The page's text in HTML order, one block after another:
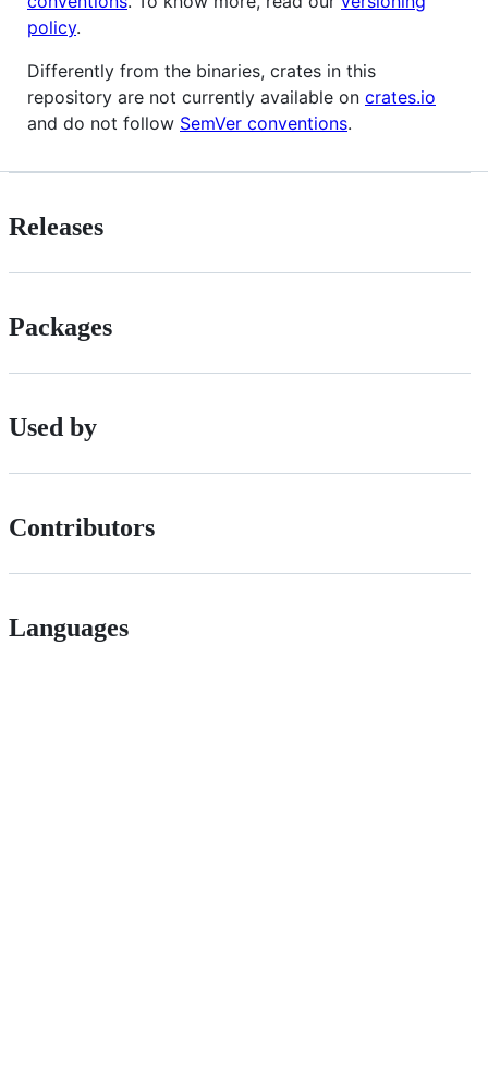
policy.
Differently from the binaries, crates in this
repository are not currently available on crates.io
and do not follow SemVer conventions.
Releases
Packages
Used by
Contributors
Languages